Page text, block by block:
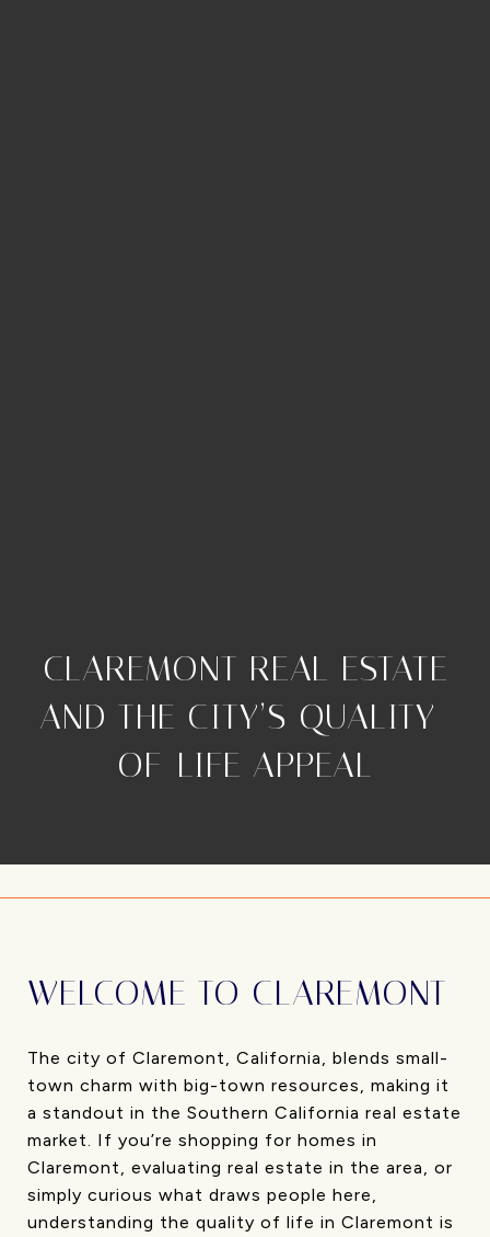
CLAREMONT REAL ESTATE
AND THE CITY’S QUALITY-
OF-LIFE APPEAL
WELCOME TO CLAREMONT
The city of Claremont, California, blends small-
town charm with big-town resources, making it
a standout in the Southern California real estate
market. If you’re shopping for homes in
Claremont, evaluating real estate in the area, or
simply curious what draws people here,
understanding the quality of life in Claremont is